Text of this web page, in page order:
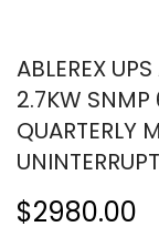
ABLEREX
2.7KW SNMP
QUARTERLY
$2980.00